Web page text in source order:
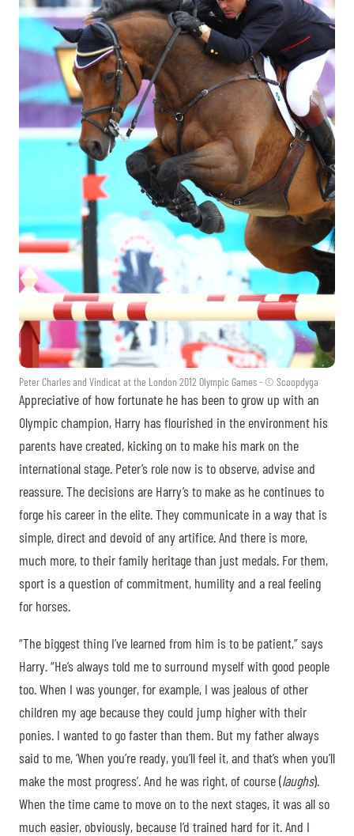
Peter Charles and Vindicat at the London 2012 Olympic Games - © Scoopdyga
Appreciative of how fortunate he has been to grow up with an
Olympic champion, Harry has flourished in the environment his
parents have created, kicking on to make his mark on the
international stage. Peter’s role now is to observe, advise and
reassure. The decisions are Harry’s to make as he continues to
forge his career in the elite. They communicate in a way that is
simple, direct and devoid of any artifice. And there is more,
much more, to their family heritage than just medals. For them,
sport is a question of commitment, humility and a real feeling
for horses.
“The biggest thing I’ve learned from him is to be patient,” says
Harry. “He’s always told me to surround myself with good people
too. When I was younger, for example, I was jealous of other
children my age because they could jump higher with their
ponies. I wanted to go faster than them. But my father always
said to me, ‘When you’re ready, you’ll feel it, and that’s when you’ll
make the most progress’. And he was right, of course (laughs).
When the time came to move on to the next stages, it was all so
much easier, obviously, because I’d trained hard for it. And I